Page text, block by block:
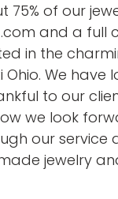
75% of our
and a full
in the
Ohio. We have
to our
we look
our service
jewelry